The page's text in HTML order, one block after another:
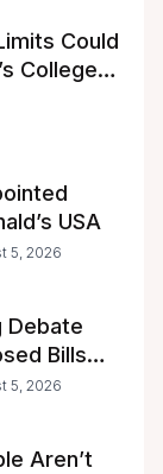
Could
College
USA
5, 2026
Debate
Bills
5, 2026
Aren’t